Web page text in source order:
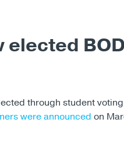
BOD
through student
were announced on